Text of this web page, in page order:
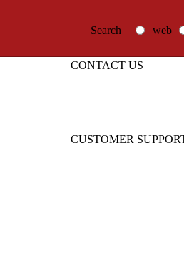
Search web
CONTACT US
CUSTOMER